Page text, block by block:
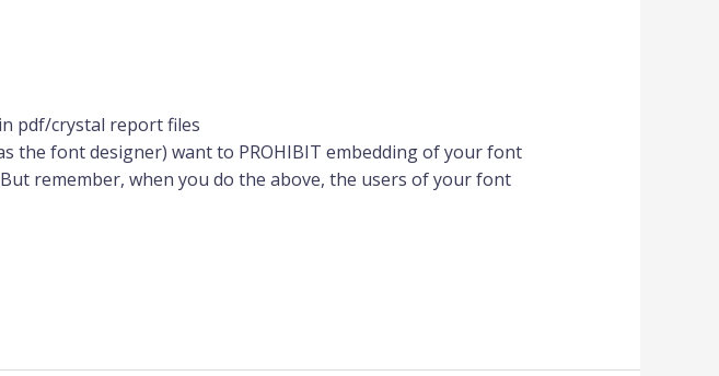
pdf/crystal report files
the font designer) want to PROHIBIT embedding of your font
remember, when you do the above, the users of your font